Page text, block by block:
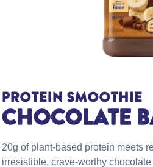
PROTEIN SMOOTHIE
CHOCOLATE
20g of plant-based protein meets
irresistible, crave-worthy